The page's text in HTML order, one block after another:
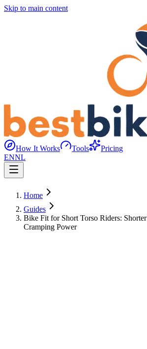
Skip to main content
How It Works Tools
Pricing
ENNL
Home
Guides
Bike Fit for Short Torso Riders:
Cramping Power